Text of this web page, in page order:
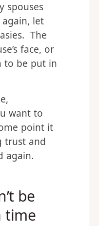
spouses
let
The
face, or
to be put in
want to
point it
trust and
again.
be
time